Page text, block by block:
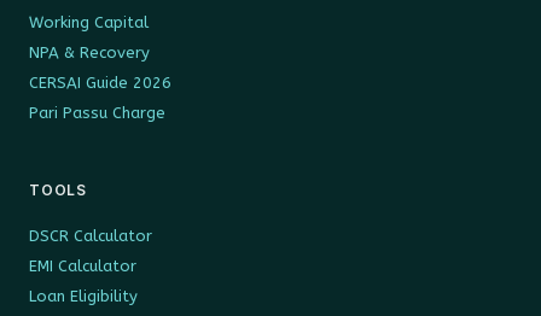
Working Capital
NPA & Recovery
CERSAI Guide 2026
Pari Passu Charge
TOOLS
DSCR Calculator
EMI Calculator
Loan Eligibility